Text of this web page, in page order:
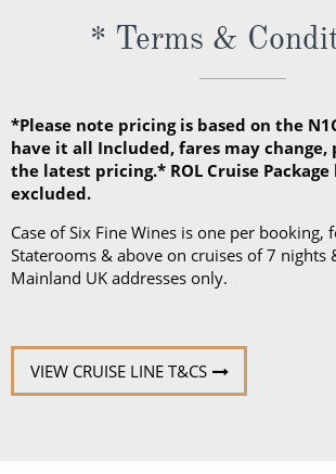
* Terms &
*Please note pricing is based on the
have it all Included, fares may change,
the latest pricing.* ROL Cruise
excluded.
Case of Six Fine Wines is one per booking,
Staterooms & above on cruises of 7 nights
Mainland UK addresses only.
VIEW CRUISE LINE T&CS